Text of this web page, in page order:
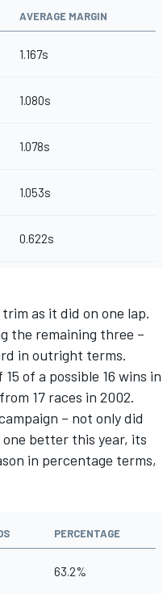
AVERAGE MARGIN
1.167s
1.080s
1.078s
1.053s
0.622s
as it did on one lap.
the remaining three –
in outright terms.
of a possible 16 wins in
17 races in 2002.
– not only did
better this year, its
in percentage terms,
PERCENTAGE
63.2%